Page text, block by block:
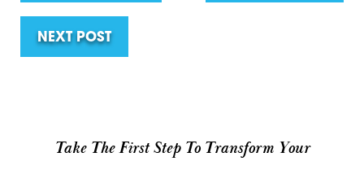
NEXT POST
Take The First Step To Transform Your